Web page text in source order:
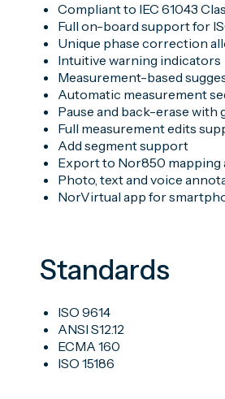
Compliant to IEC 61043
Full on-board support for
Unique phase correction
Intuitive warning indicators
Measurement-based
Automatic measurement
Pause and back-erase with
Full measurement edits
Add segment support
Export to Nor850
Photo, text and voice
NorVirtual app for
Standards
ISO 9614
ANSI S12.12
ECMA 160
ISO 15186